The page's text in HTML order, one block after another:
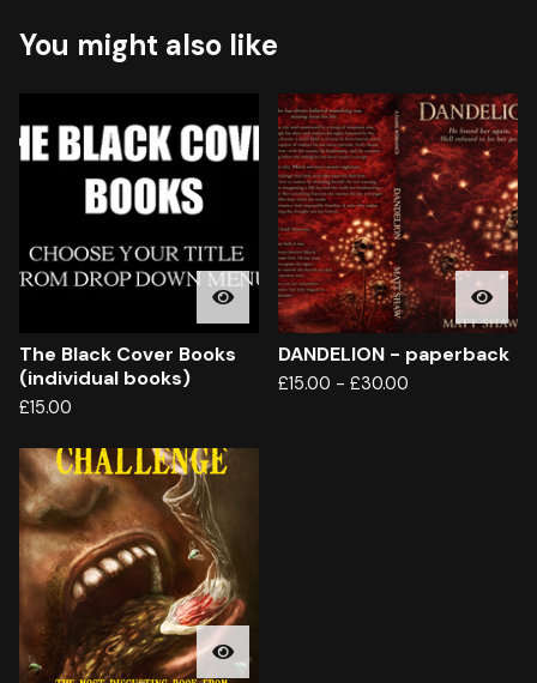
You might also like
The Black Cover Books
(individual books)
£15.00
DANDELION - paperback
£15.00 - £30.00